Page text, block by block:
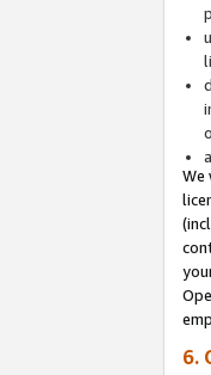
We
6.